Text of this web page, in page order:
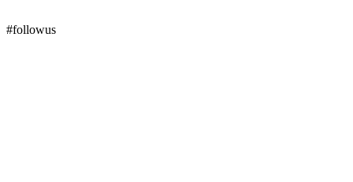
#followus